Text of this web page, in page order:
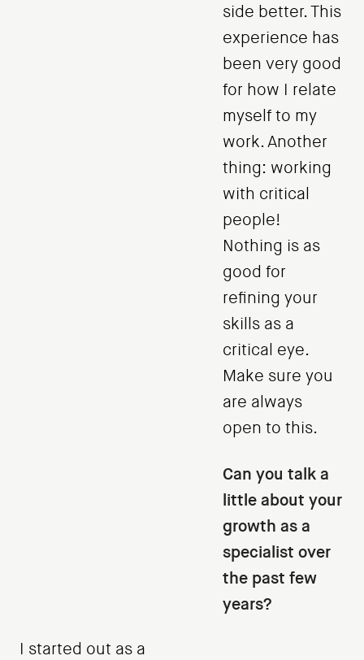
side better. This
experience has
been very good
for how I relate
myself to my
work. Another
thing: working
with critical
people!
Nothing is as
good for
refining your
skills as a
critical eye.
Make sure you
are always
open to this.
Can you talk a
little about your
growth as a
specialist over
the past few
years?
I started out as a